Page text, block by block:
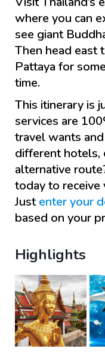
where you can
see giant
Then head east
Pattaya for
time.
This itinerary is
services are
travel wants
different hotels,
alternative
today to receive
Justenter your
based on your
Highlights